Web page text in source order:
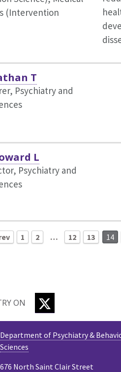
(Intervention
T
Psychiatry and
L
Psychiatry and
1 2 … 12 13 14
ON
Department of Psychiatry &
Sciences
676 North Saint Clair Street